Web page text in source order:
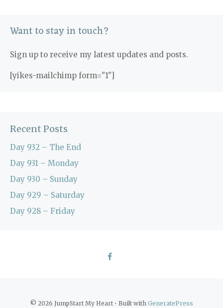
Want to stay in touch?
Sign up to receive my latest updates and posts.
[yikes-mailchimp form="1"]
Recent Posts
Day 932 – The End
Day 931 – Monday
Day 930 – Sunday
Day 929 – Saturday
Day 928 – Friday
© 2026 JumpStart My Heart• Built with GeneratePress